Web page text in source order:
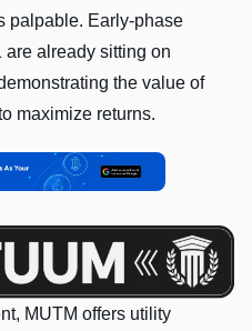
palpable. Early-phase
already sitting on
the value of
maximize returns.
MUTM offers utility